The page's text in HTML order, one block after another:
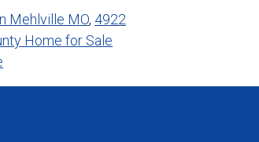
Mehlville MO, 4922
Home for Sale